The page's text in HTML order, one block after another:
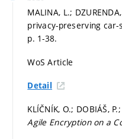
MALINA, L.;
privacy-preserving
p. 1-38.
WoS Article
Detail
KLÍČNÍK, O.; DOBIÁŠ,
Agile Encryption on a